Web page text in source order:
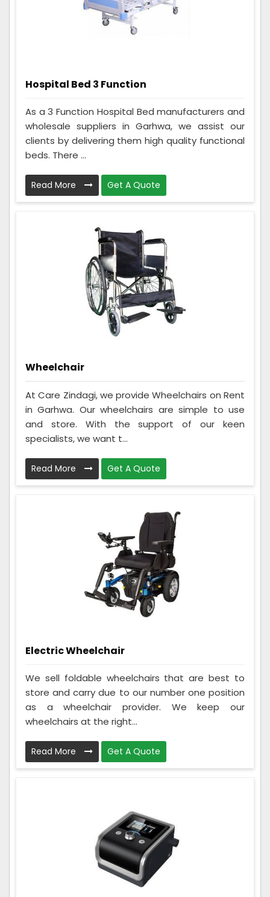
Hospital Bed 3 Function
As a 3 Function Hospital Bed manufacturers and
wholesale suppliers in Garhwa, we assist our
clients by delivering them high quality functional
beds. There ...
Read More Get A Quote
Wheelchair
At Care Zindagi, we provide Wheelchairs on Rent
in Garhwa. Our wheelchairs are simple to use
and store. With the support of our keen
specialists, we want t...
Read More Get A Quote
Electric Wheelchair
We sell foldable wheelchairs that are best to
store and carry due to our number one position
as a wheelchair provider. We keep our
wheelchairs at the right...
Read More Get A Quote